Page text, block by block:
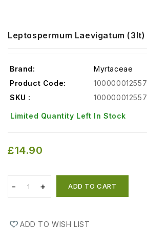
Leptospermum Laevigatum (3lt)
Brand:
Myrtaceae
Product Code:
100000012557
SKU :
100000012557
Limited Quantity Left In Stock
£14.90
ADD TO CART
ADD TO WISH LIST